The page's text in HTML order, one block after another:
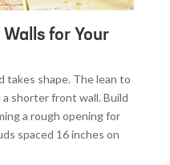
for Your
takes shape. The lean to
a shorter front wall. Build
a rough opening for
spaced 16 inches on